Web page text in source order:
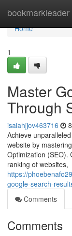
bookmarkleader
Home
Home
1
Master
Through
isaiahjjov463716
Achieve
website by
Optimization (SEO).
ranking of websites,
https://
google-search-
Comments
Comments